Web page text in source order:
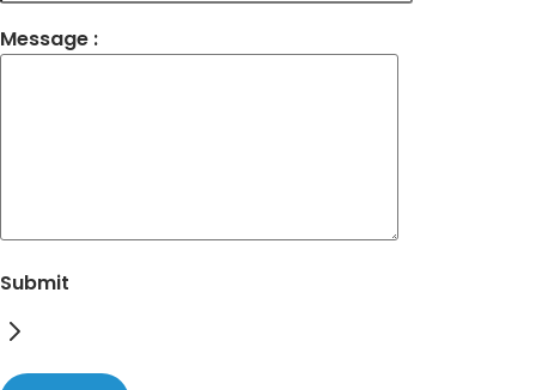
Message :
Submit